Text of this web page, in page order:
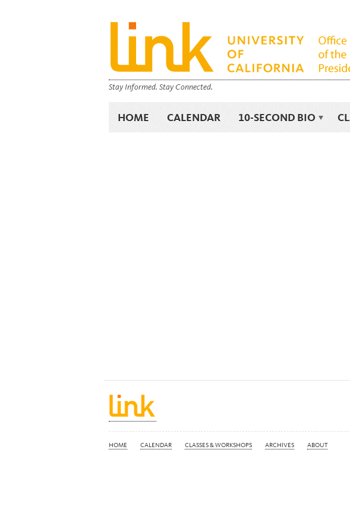
Stay Informed. Stay Connected.
HOME CALENDAR 10-SECOND BIO
HOME CALENDAR CLASSES & WORKSHOPS ARCHIVES ABOUT